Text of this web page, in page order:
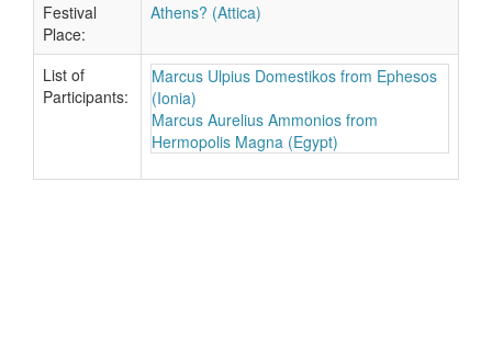
Festival
Place:
Athens? (Attica)
List of
Participants:
Marcus Ulpius Domestikos from Ephesos
(Ionia)
Marcus Aurelius Ammonios from
Hermopolis Magna (Egypt)